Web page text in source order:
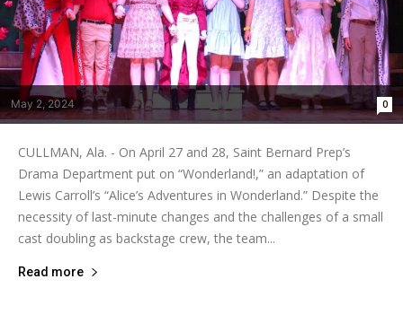
May 2, 2024 0
CULLMAN, Ala. - On April 27 and 28, Saint Bernard Prep’s
Drama Department put on “Wonderland!,” an adaptation of
Lewis Carroll’s “Alice’s Adventures in Wonderland.” Despite the
necessity of last-minute changes and the challenges of a small
cast doubling as backstage crew, the team...
Read more